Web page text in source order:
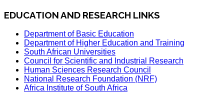
EDUCATION AND RESEARCH LINKS
Department of Basic Education
Department of Higher Education and Training
South African Universities
Council for Scientific and Industrial Research
Human Sciences Research Council
National Research Foundation (NRF)
Africa Institute of South Africa